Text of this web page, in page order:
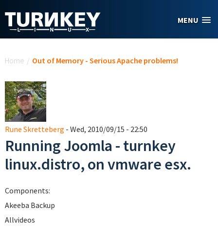
MENU
Home / Out of Memory - Serious Apache problems!
Rune Skretteberg - Wed, 2010/09/15 - 22:50
Running Joomla - turnkey
linux.distro, on vmware esx.
Components:
Akeeba Backup
Allvideos